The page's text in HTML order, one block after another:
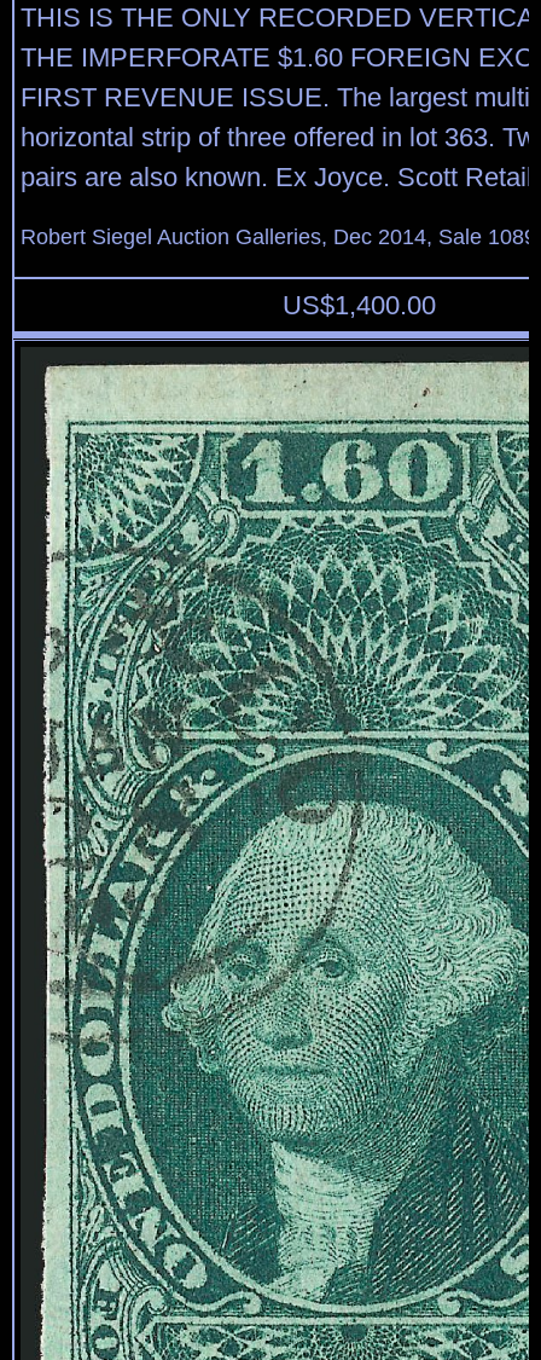
THIS IS THE ONLY RECORDED
THE IMPERFORATE $1.60 FOREIGN
FIRST REVENUE ISSUE. The largest
horizontal strip of three offered in lot 363.
pairs are also known. Ex Joyce. Scott Retail
Robert Siegel Auction Galleries, Dec 2014, Sale
US$1,400.00